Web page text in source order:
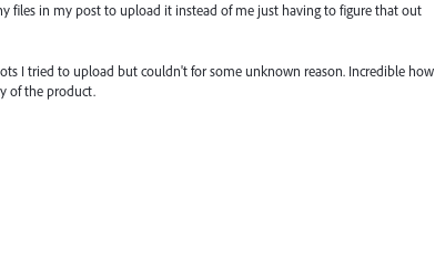
files in my post to upload it instead of me just having to figure that out
I tried to upload but couldn't for some unknown reason. Incredible how
of the product.